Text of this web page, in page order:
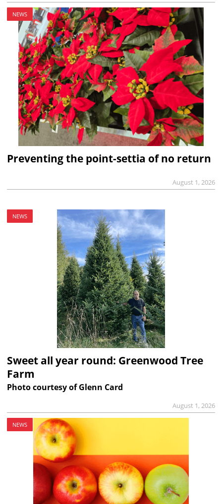
NEWS
Preventing the point-settia of no return
August 1, 2026
NEWS
Sweet all year round: Greenwood Tree
Farm
Photo courtesy of Glenn Card
August 1, 2026
NEWS